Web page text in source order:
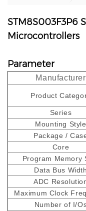
STM8S003F3P6
Microcontrollers
Parameter
Manufacturer
Product
Series
Mounting Style
Package /
Core
Program Memory
Data Bus Width
ADC
Maximum Clock
Number of I/